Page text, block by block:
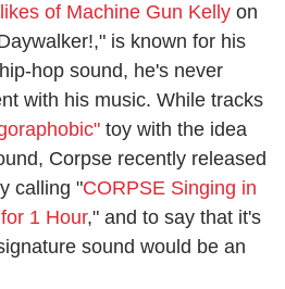
of Machine Gun Kelly on
is known for his
hop sound, he's never
with his music. While tracks
toy with the idea
Corpse recently released
calling "CORPSE Singing in
1 Hour," and to say that it's
sound would be an